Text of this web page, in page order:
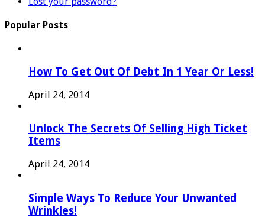
Popular Posts
How To Get Out Of Debt In 1 Year Or Less!
April 24, 2014
Unlock The Secrets Of Selling High Ticket
Items
April 24, 2014
Simple Ways To Reduce Your Unwanted
Wrinkles!